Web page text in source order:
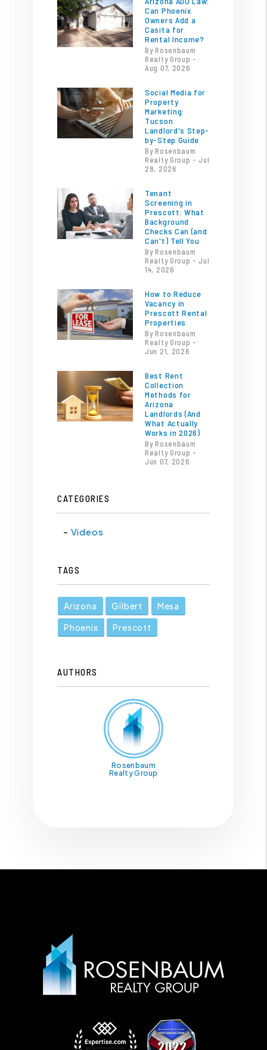
Can Phoenix
Owners Add a
Casita for
Rental Income?
By Rosenbaum
Realty Group -
Aug 07, 2026
Social Media for
Property
Marketing:
Tucson
Landlord's Step-
by-Step Guide
By Rosenbaum
Realty Group - Jul
28, 2026
Tenant
Screening in
Prescott: What
Background
Checks Can (and
Can't) Tell You
By Rosenbaum
Realty Group - Jul
14, 2026
How to Reduce
Vacancy in
Prescott Rental
Properties
By Rosenbaum
Realty Group -
Jun 21, 2026
Best Rent
Collection
Methods for
Arizona
Landlords (And
What Actually
Works in 2026)
By Rosenbaum
Realty Group -
Jun 07, 2026
CATEGORIES
Videos
TAGS
Arizona Gilbert
Mesa
Phoenix
Prescott
AUTHORS
Rosenbaum
Realty Group